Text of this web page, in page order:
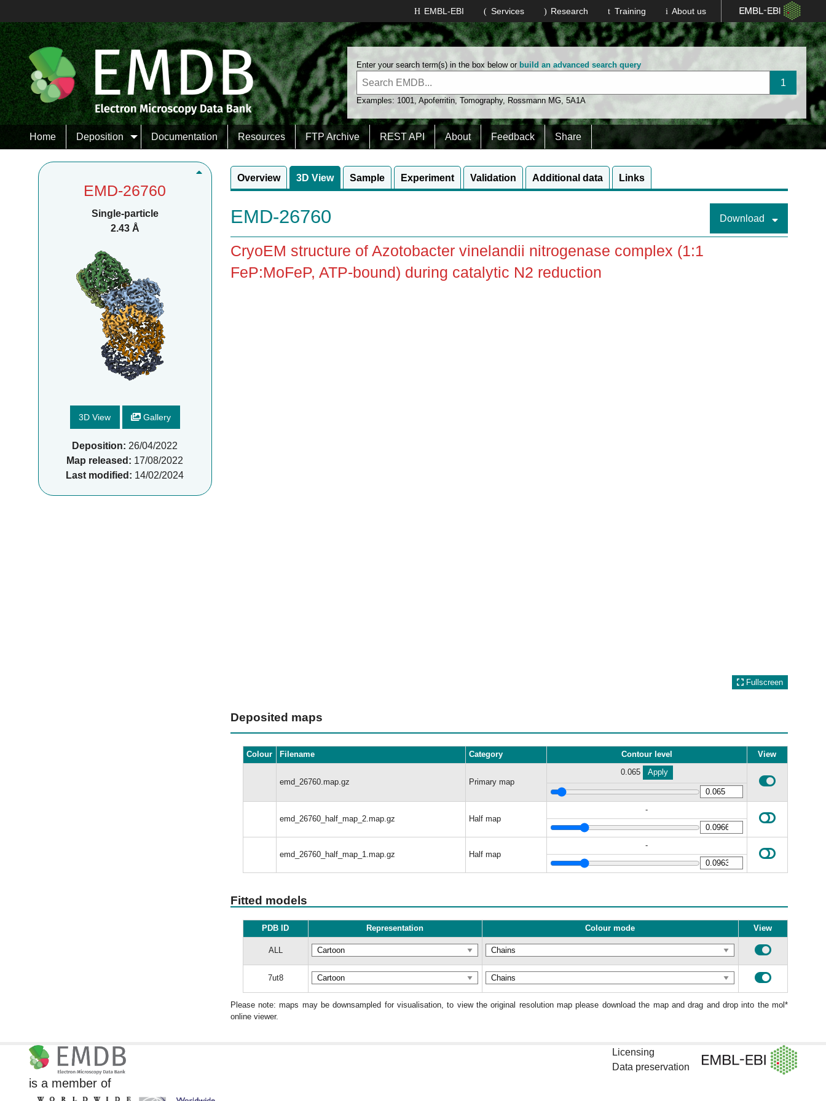
About us
Training
Research
Services
EMBL-EBI
Enter your search term(s) in the box below or build an advanced search query
Examples: 1001,Apoferritin,Tomography, Rossmann MG,5A1A
Home Deposition Documentation Resources FTP Archive REST API About Feedback Share
EMD-26760
Single-particle
2.43 Å
3D View Gallery
Deposition: 26/04/2022
Map released: 17/08/2022
Last modified: 14/02/2024
Overview 3D View Sample Experiment Validation Additional data Links
EMD-26760 Download
CryoEM structure of Azotobacter vinelandii nitrogenase complex (1:1
FeP:MoFeP, ATP-bound) during catalytic N2 reduction
Fullscreen
Deposited maps
Colour Filename Category Contour level View
emd_26760.map.gz Primary map
0.065 Apply
emd_26760_half_map_2.map.gz Half map
-
emd_26760_half_map_1.map.gz Half map
-
Fitted models
PDB ID Representation Colour mode View
ALL
7ut8
Please note: maps may be downsampled for visualisation, to view the original resolution map please download the map and drag and drop into the mol*
online viewer.
is a member of
Licensing
Data preservation